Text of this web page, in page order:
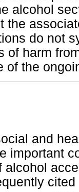
alcohol
the
do not
of harm
of the
and
important
alcohol